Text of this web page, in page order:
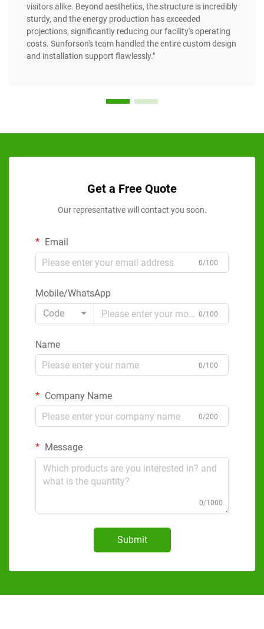
visitors alike. Beyond aesthetics, the structure is incredibly
sturdy, and the energy production has exceeded
projections, significantly reducing our facility's operating
costs. Sunforson's team handled the entire custom design
and installation support flawlessly."
Get a Free Quote
Our representative will contact you soon.
Email
0/100
Mobile/WhatsApp
Code
0/100
Name
0/100
Company Name
0/200
Message
0/1000
Submit